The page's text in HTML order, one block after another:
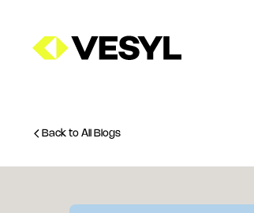
Back to All Blogs